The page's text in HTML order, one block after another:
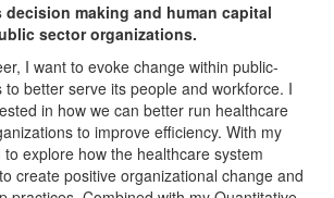
making and human capital
sector organizations.
I want to evoke change within public-
better serve its people and workforce. I
in how we can better run healthcare
to improve efficiency. With my
explore how the healthcare system
create positive organizational change and